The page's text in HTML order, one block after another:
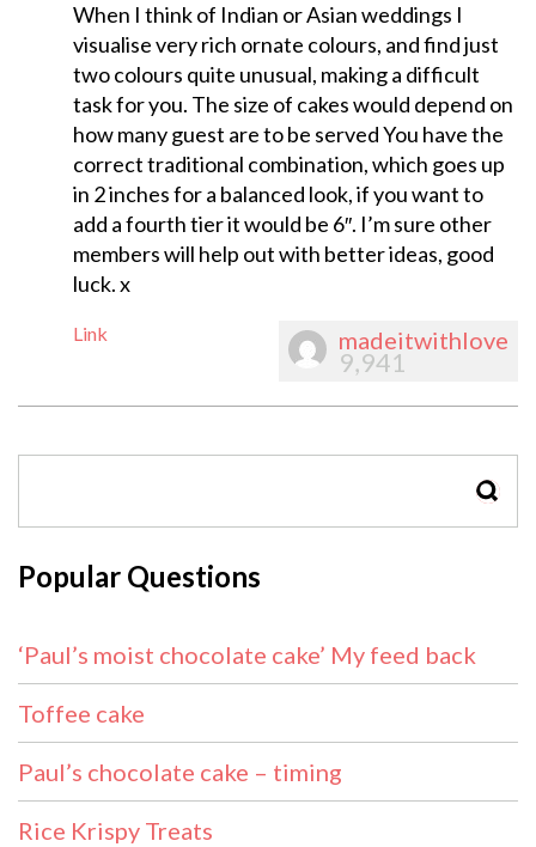
When I think of Indian or Asian weddings I
visualise very rich ornate colours, and find just
two colours quite unusual, making a difficult
task for you. The size of cakes would depend on
how many guest are to be served You have the
correct traditional combination, which goes up
in 2 inches for a balanced look, if you want to
add a fourth tier it would be 6″. I’m sure other
members will help out with better ideas, good
luck. x
Link madeitwithlove
9,941
Popular Questions
‘Paul’s moist chocolate cake’ My feed back
Toffee cake
Paul’s chocolate cake – timing
Rice Krispy Treats